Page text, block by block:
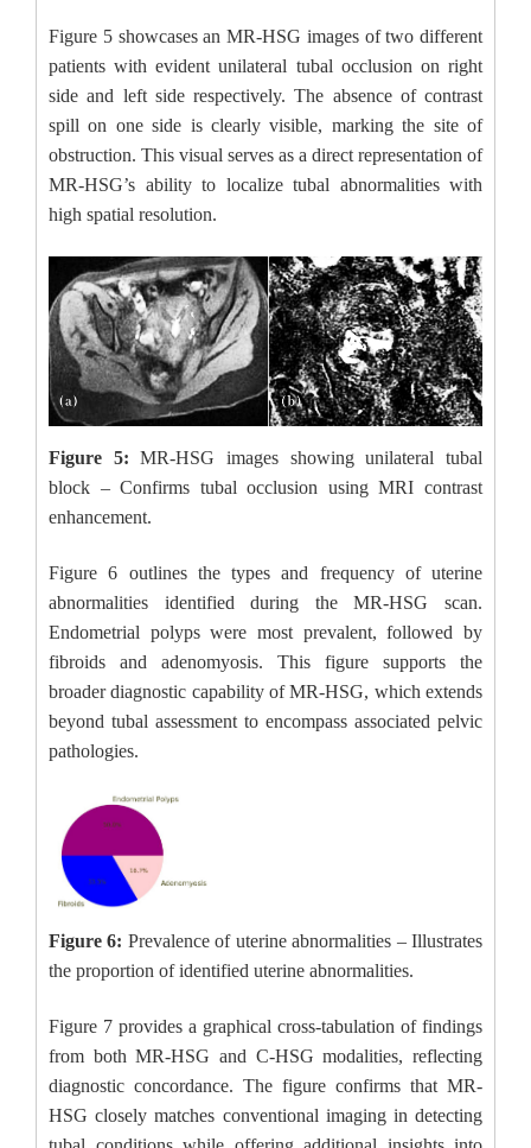
Figure 5 showcases an MR-HSG images of two different
patients with evident unilateral tubal occlusion on right
side and left side respectively. The absence of contrast
spill on one side is clearly visible, marking the site of
obstruction. This visual serves as a direct representation of
MR-HSG’s ability to localize tubal abnormalities with
high spatial resolution.
Figure 5:MR-HSG images showing unilateral tubal
block – Confirms tubal occlusion using MRI contrast
enhancement.
Figure 6 outlines the types and frequency of uterine
abnormalities identified during the MR-HSG scan.
Endometrial polyps were most prevalent, followed by
fibroids and adenomyosis. This figure supports the
broader diagnostic capability of MR-HSG, which extends
beyond tubal assessment to encompass associated pelvic
pathologies.
Figure 6: Prevalence of uterine abnormalities – Illustrates
the proportion of identified uterine abnormalities.
Figure 7 provides a graphical cross-tabulation of findings
from both MR-HSG and C-HSG modalities, reflecting
diagnostic concordance. The figure confirms that MR-
HSG closely matches conventional imaging in detecting